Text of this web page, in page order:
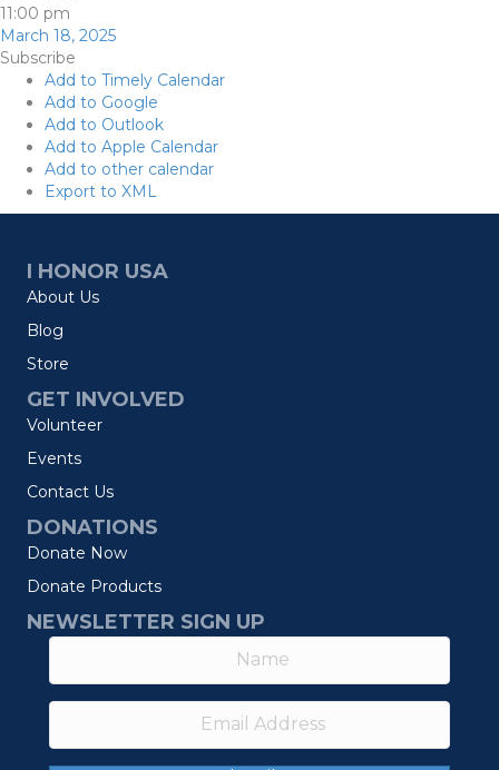
11:00 pm
March 18, 2025
Subscribe
Add to Timely Calendar
Add to Google
Add to Outlook
Add to Apple Calendar
Add to other calendar
Export to XML
I HONOR USA
About Us
Blog
Store
GET INVOLVED
Volunteer
Events
Contact Us
DONATIONS
Donate Now
Donate Products
NEWSLETTER SIGN UP